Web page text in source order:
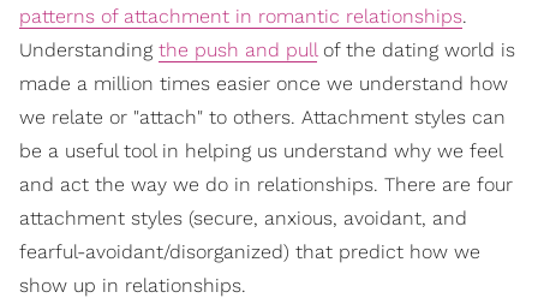
patterns of attachment in romantic relationships.
Understanding the push and pull of the dating world is
made a million times easier once we understand how
we relate or "attach" to others. Attachment styles can
be a useful tool in helping us understand why we feel
and act the way we do in relationships. There are four
attachment styles (secure, anxious, avoidant, and
fearful-avoidant/disorganized) that predict how we
show up in relationships.